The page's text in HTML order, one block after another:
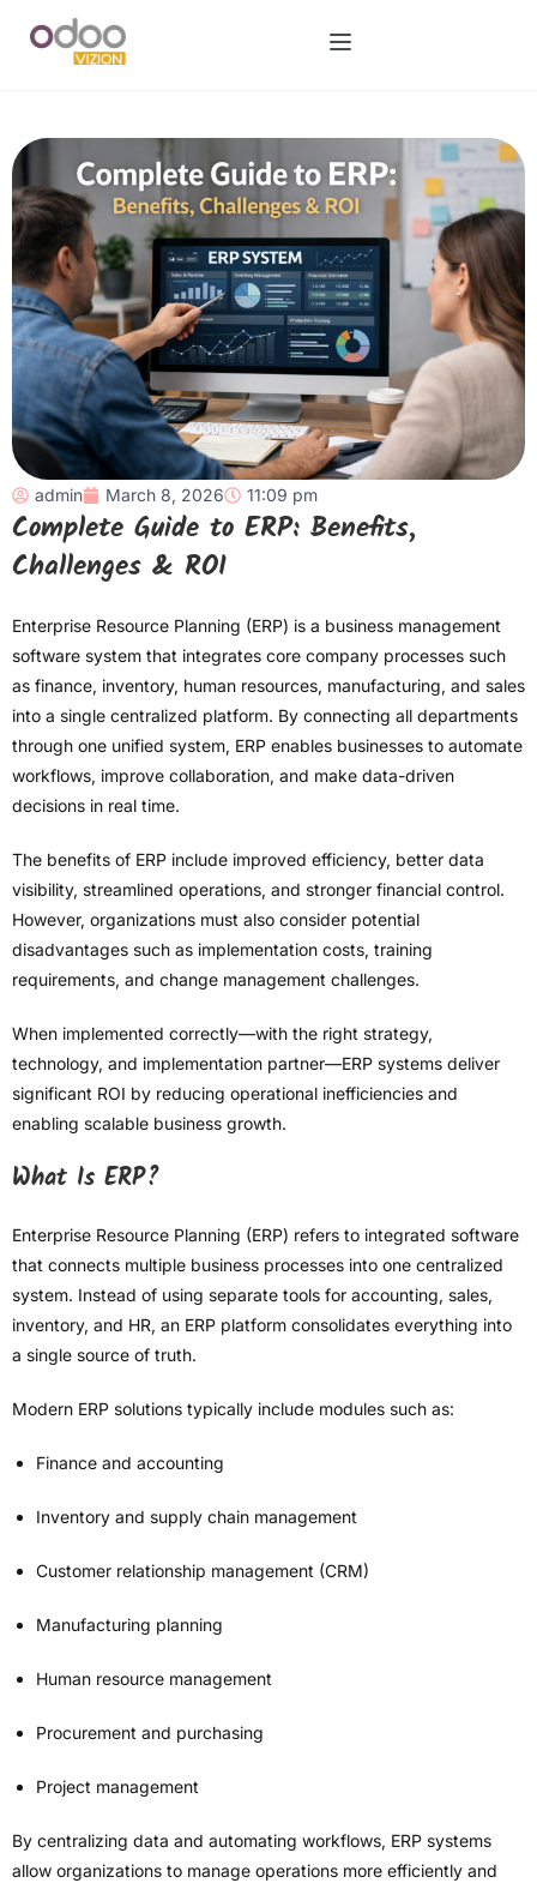
admin March 8, 2026 11:09 pm
Complete Guide to ERP: Benefits,
Challenges & ROI
Enterprise Resource Planning (ERP) is a business management
software system that integrates core company processes such
as finance, inventory, human resources, manufacturing, and sales
into a single centralized platform. By connecting all departments
through one unified system, ERP enables businesses to automate
workflows, improve collaboration, and make data-driven
decisions in real time.
The benefits of ERP include improved efficiency, better data
visibility, streamlined operations, and stronger financial control.
However, organizations must also consider potential
disadvantages such as implementation costs, training
requirements, and change management challenges.
When implemented correctly—with the right strategy,
technology, and implementation partner—ERP systems deliver
significant ROI by reducing operational inefficiencies and
enabling scalable business growth.
What Is ERP?
Enterprise Resource Planning (ERP) refers to integrated software
that connects multiple business processes into one centralized
system. Instead of using separate tools for accounting, sales,
inventory, and HR, an ERP platform consolidates everything into
a single source of truth.
Modern ERP solutions typically include modules such as:
Finance and accounting
Inventory and supply chain management
Customer relationship management (CRM)
Manufacturing planning
Human resource management
Procurement and purchasing
Project management
By centralizing data and automating workflows, ERP systems
allow organizations to manage operations more efficiently and